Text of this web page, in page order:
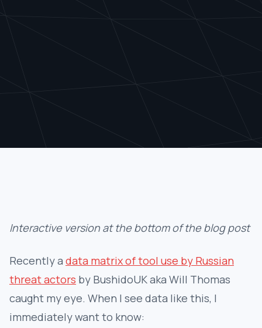
Interactive version at the bottom of the blog post
Recently a data matrix of tool use by Russian
threat actors by BushidoUK aka Will Thomas
caught my eye. When I see data like this, I
immediately want to know: